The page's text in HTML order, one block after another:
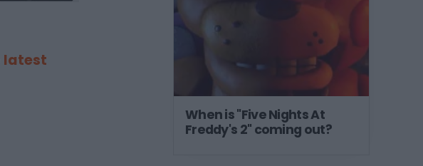
latest
When is "Five Nights At
Freddy's 2" coming out?